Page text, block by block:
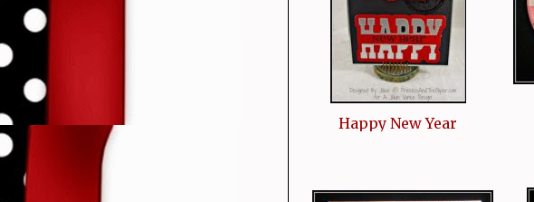
Happy New Year